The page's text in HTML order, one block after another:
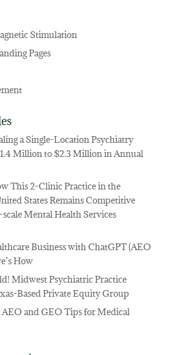
Stimulation
Pages
a Single-Location Psychiatry
Million to $2.3 Million in Annual
This 2-Clinic Practice in the
States Remains Competitive
scale Mental Health Services
Business with ChatGPT (AEO
How
Midwest Psychiatric Practice
Based Private Equity Group
AEO and GEO Tips for Medical